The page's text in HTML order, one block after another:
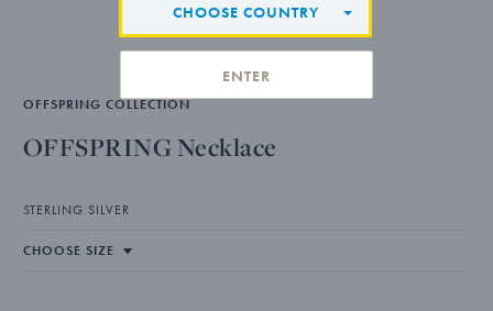
OFFSPRING COLLECTION
OFFSPRING Necklace
STERLING SILVER
CHOOSE COUNTRY
ENTER